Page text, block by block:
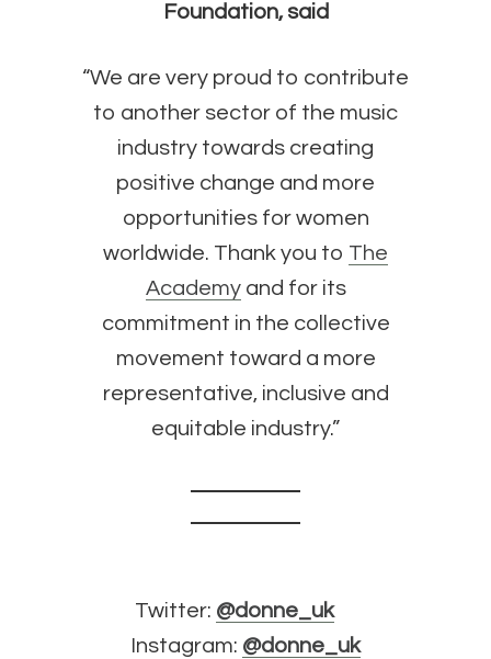
Foundation, said
“We are very proud to contribute
to another sector of the music
industry towards creating
positive change and more
opportunities for women
worldwide. Thank you to The
Academyand for its
commitment in the collective
movement toward a more
representative, inclusive and
equitable industry.”
Twitter: @donne_uk
Instagram: @donne_uk